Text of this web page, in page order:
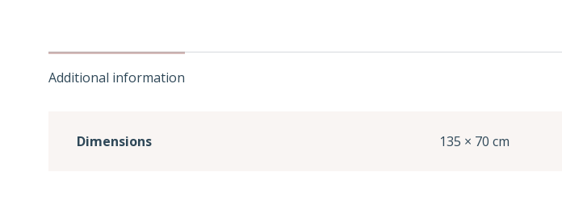
Additional information
Dimensions 135 × 70 cm